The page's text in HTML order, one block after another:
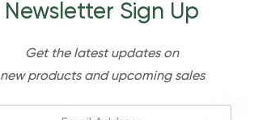
Newsletter Sign Up
Get the latest updates on
new products and upcoming sales